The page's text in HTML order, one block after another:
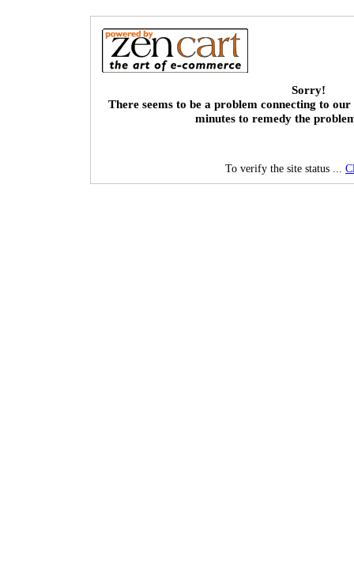
Sorry!
There seems to be a problem connecting to our
minutes to remedy the
To verify the site status ...